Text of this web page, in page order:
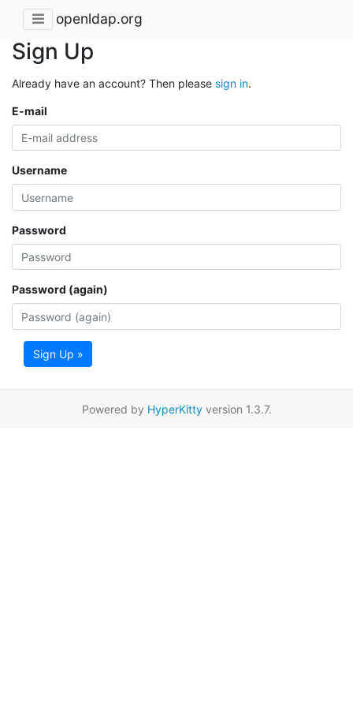
openldap.org
Sign Up
Already have an account? Then please sign in.
E-mail
Username
Password
Password (again)
Sign Up »
Powered by HyperKittyversion 1.3.7.